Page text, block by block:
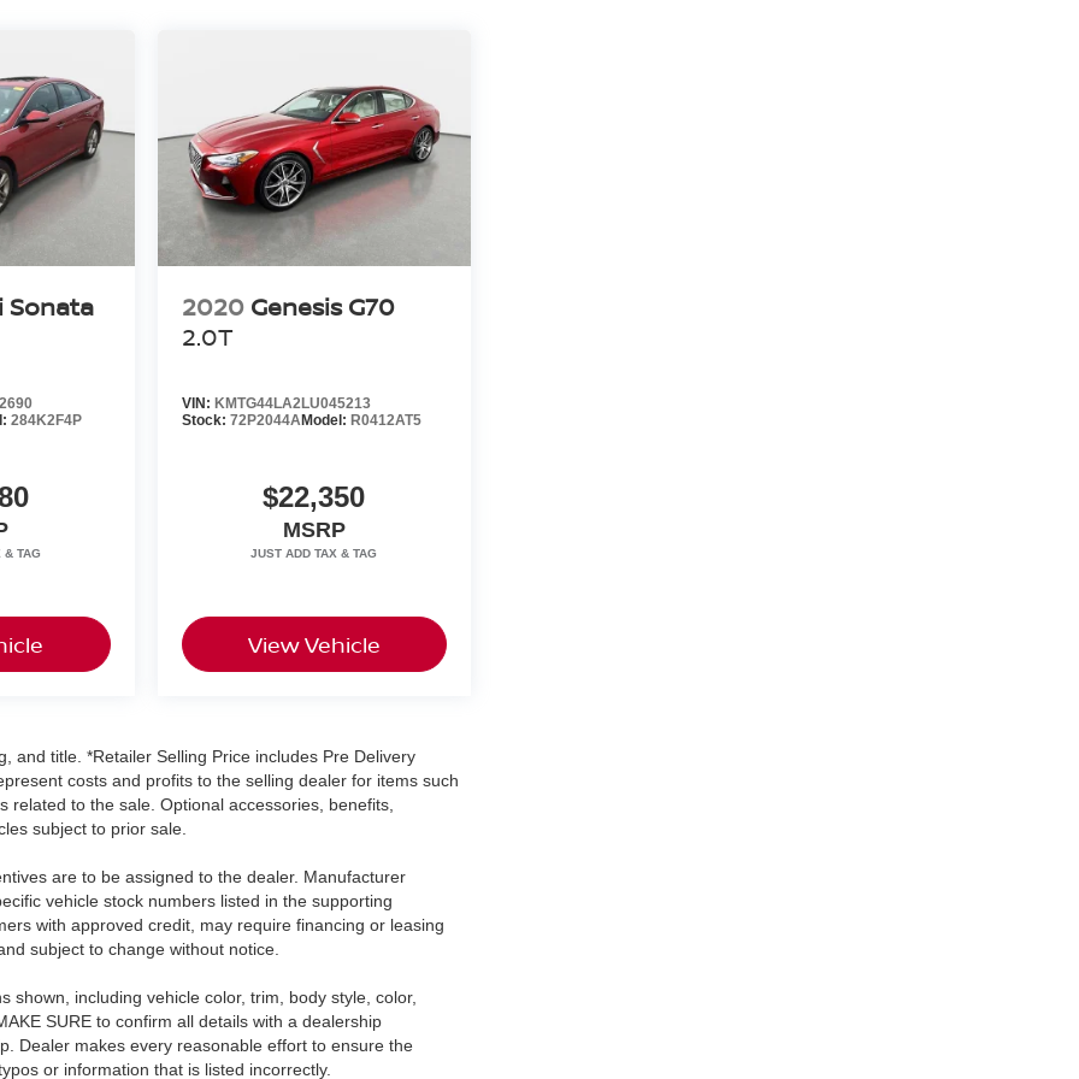
Sonata
284K2F4P
2020 Genesis G70
2.0T
VIN: KMTG44LA2LU045213
Stock: 72P2044AModel: R0412AT5
$22,350
MSRP
View Vehicle
and title. *Retailer Selling Price includes Pre Delivery
costs and profits to the selling dealer for items such
to the sale. Optional accessories, benefits,
subject to prior sale.
are to be assigned to the dealer. Manufacturer
vehicle stock numbers listed in the supporting
with approved credit, may require financing or leasing
subject to change without notice.
including vehicle color, trim, body style, color,
SURE to confirm all details with a dealership
Dealer makes every reasonable effort to ensure the
or information that is listed incorrectly.